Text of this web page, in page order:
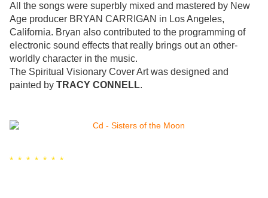
All the songs were superbly mixed and mastered by New
Age producer BRYAN CARRIGAN in Los Angeles,
California. Bryan also contributed to the programming of
electronic sound effects that really brings out an other-
worldly character in the music.
The Spiritual Visionary Cover Art was designed and
painted by TRACY CONNELL.
* * * * * * *